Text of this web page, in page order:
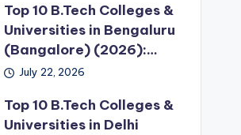
Top 10 B.Tech Colleges &
Universities in Bengaluru
(Bangalore) (2026):…
July 22, 2026
Top 10 B.Tech Colleges &
Universities in Delhi